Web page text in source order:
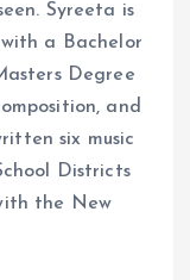
Syreeta is
a Bachelor
Degree
and
six music
Districts
the New